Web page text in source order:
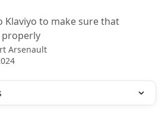
Klaviyo to make sure that
properly
Arsenault